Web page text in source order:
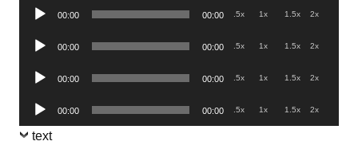
Audio
00:00 00:00 .5x 1x 1.5x 2x
Audio
00:00 00:00 .5x 1x 1.5x 2x
Audio
00:00 00:00 .5x 1x 1.5x 2x
Audio
Player
00:00 00:00 .5x 1x 1.5x 2x
text